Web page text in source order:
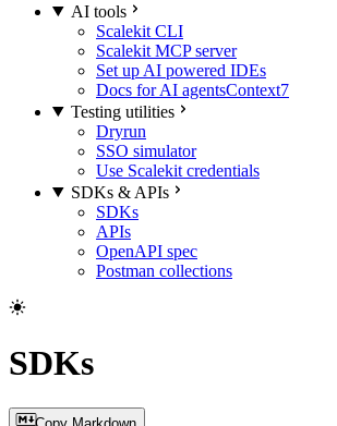
AI tools
Scalekit CLI
Scalekit MCP server
Set up AI powered IDEs
Docs for AI agentsContext7
Testing utilities
Dryrun
SSO simulator
Use Scalekit credentials
SDKs & APIs
SDKs
APIs
OpenAPI spec
Postman collections
SDKs